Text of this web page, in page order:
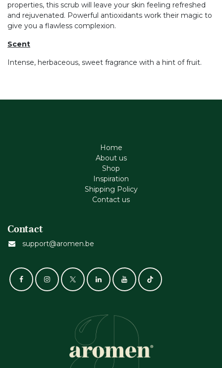
properties, this scrub will leave your skin feeling refreshed
and rejuvenated. Powerful antioxidants work their magic to
give you a flawless complexion.
Scent
Intense, herbaceous, sweet fragrance with a hint of fruit.
Home
About us
Shop
Inspiration
Shipping Policy
Contact us
Contact
support@aromen.be